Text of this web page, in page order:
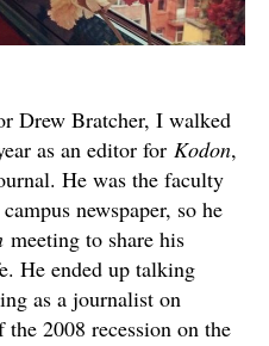
Drew Bratcher, I walked
as an editor for Kodon,
He was the faculty
newspaper, so he
meeting to share his
He ended up talking
as a journalist on
2008 recession on the